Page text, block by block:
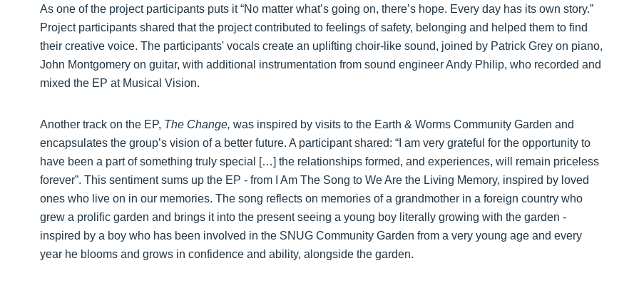
As one of the project participants puts it “No matter what’s going on, there’s hope. Every day has its own story.”
Project participants shared that the project contributed to feelings of safety, belonging and helped them to find
their creative voice. The participants' vocals create an uplifting choir-like sound, joined by Patrick Grey on piano,
John Montgomery on guitar, with additional instrumentation from sound engineer Andy Philip, who recorded and
mixed the EP at Musical Vision.
Another track on the EP, The Change, was inspired by visits to the Earth & Worms Community Garden and
encapsulates the group’s vision of a better future. A participant shared: “I am very grateful for the opportunity to
have been a part of something truly special […] the relationships formed, and experiences, will remain priceless
forever”. This sentiment sums up the EP - from I Am The Song to We Are the Living Memory, inspired by loved
ones who live on in our memories. The song reflects on memories of a grandmother in a foreign country who
grew a prolific garden and brings it into the present seeing a young boy literally growing with the garden -
inspired by a boy who has been involved in the SNUG Community Garden from a very young age and every
year he blooms and grows in confidence and ability, alongside the garden.